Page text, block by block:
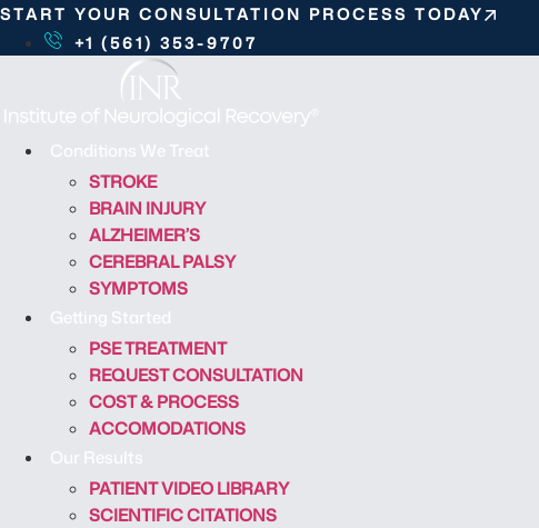
S
t
START YOUR CONSULTATION PROCESS TODAY
+1 (561) 353-9707
Conditions We Treat
STROKE
BRAIN INJURY
ALZHEIMER’S
CEREBRAL PALSY
SYMPTOMS
Getting Started
PSE TREATMENT
REQUEST CONSULTATION
COST & PROCESS
ACCOMODATIONS
Our Results
PATIENT VIDEO LIBRARY
SCIENTIFIC CITATIONS